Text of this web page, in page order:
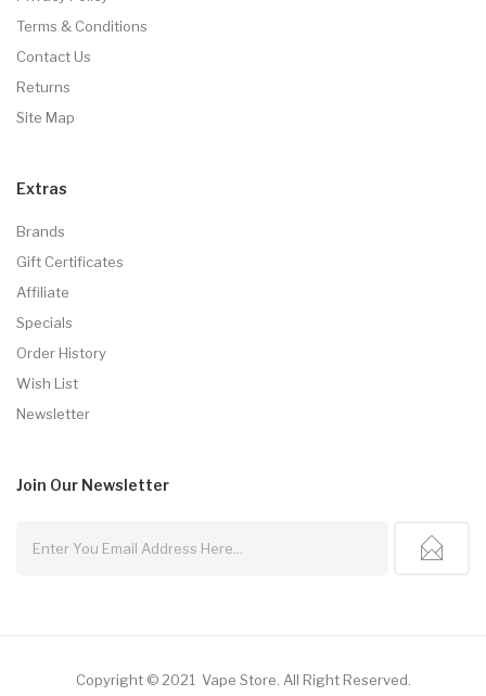
Terms & Conditions
Contact Us
Returns
Site Map
Extras
Brands
Gift Certificates
Affiliate
Specials
Order History
Wish List
Newsletter
Join Our Newsletter
Copyright © 2021 Vape Store All Right Reserved.